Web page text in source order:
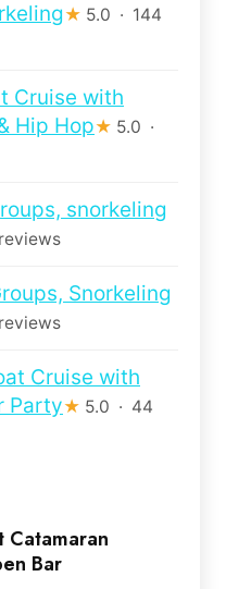
★ 5.0 · 144
Cruise with
Hip Hop★ 5.0 ·
snorkeling
Snorkeling
Cruise with
Party★ 5.0 · 44
Catamaran
Bar